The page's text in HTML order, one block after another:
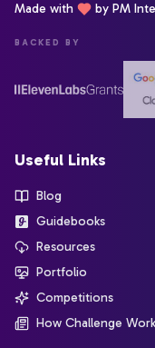
Made with by PM
BACKED BY
Useful Links
Blog
Guidebooks
Resources
Portfolio
Competitions
How Challenge